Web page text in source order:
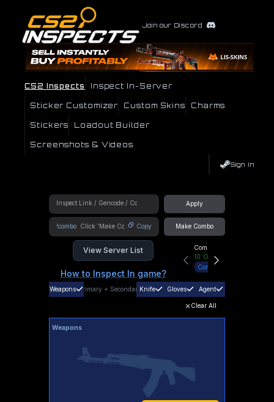
Join our Discord
CS2 Inspects Inspect In-Server
Sticker Customizer Custom Skins Charms
Stickers Loadout Builder
Screenshots & Videos
Sign In
Apply
!combo Copy Make Combo
View Server List
How to Inspect In game?
Community Hub
10 Online
Connect
Weapons Primary + SecondaryKnife Gloves Agent
Clear All
Weapons